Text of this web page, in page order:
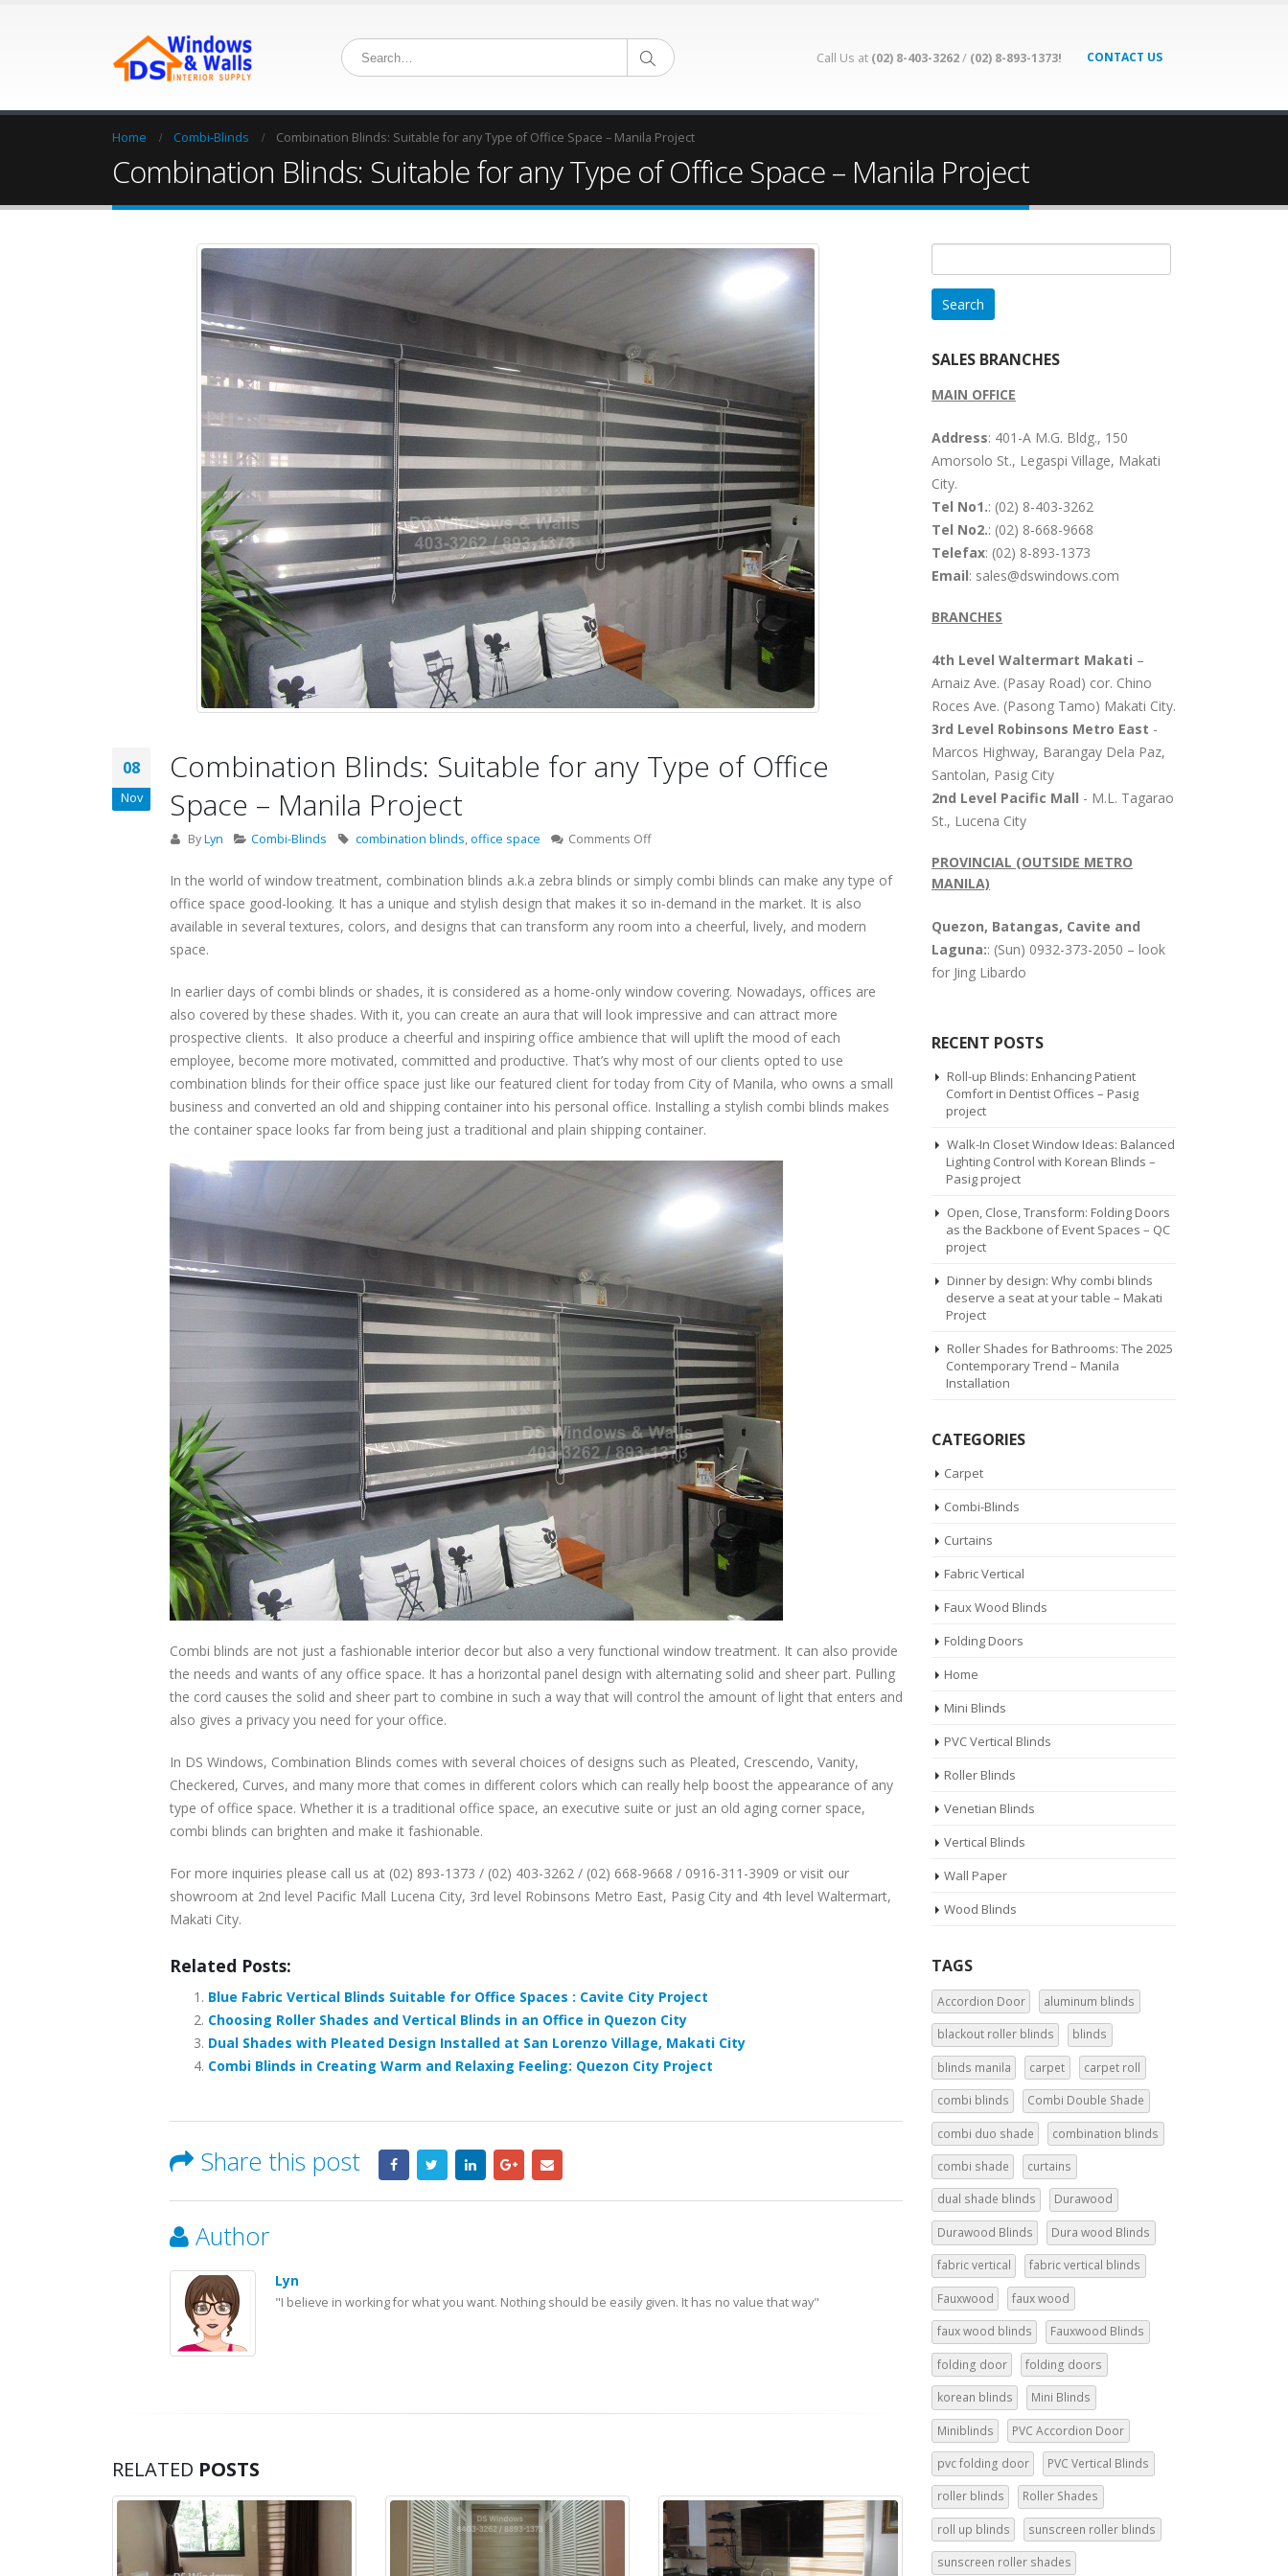
Call Us at (02) 8-403-3262/ (02) 8-893-1373! CONTACT US
Home Combi-Blinds Combination Blinds: Suitable for any Type of Office Space – Manila Project
Combination Blinds: Suitable for any Type of Office Space – Manila Project
08
Nov
Combination Blinds: Suitable for any Type of Office
Space – Manila Project
ByLyn Combi-Blinds combination blinds,office space Comments Offon
Blinds:
Suitable
for
of
Space
Manila
Project
In the world of window treatment, combination blinds a.k.a zebra blinds or simply combi blinds can make any type of
office space good-looking. It has a unique and stylish design that makes it so in-demand in the market. It is also
available in several textures, colors, and designs that can transform any room into a cheerful, lively, and modern
space.
In earlier days of combi blinds or shades, it is considered as a home-only window covering. Nowadays, offices are
also covered by these shades. With it, you can create an aura that will look impressive and can attract more
prospective clients. It also produce a cheerful and inspiring office ambience that will uplift the mood of each
employee, become more motivated, committed and productive. That’s why most of our clients opted to use
combination blinds for their office space just like our featured client for today from City of Manila, who owns a small
business and converted an old and shipping container into his personal office. Installing a stylish combi blinds makes
the container space looks far from being just a traditional and plain shipping container.
Combi blinds are not just a fashionable interior decor but also a very functional window treatment. It can also provide
the needs and wants of any office space. It has a horizontal panel design with alternating solid and sheer part. Pulling
the cord causes the solid and sheer part to combine in such a way that will control the amount of light that enters and
also gives a privacy you need for your office.
In DS Windows, Combination Blinds comes with several choices of designs such as Pleated, Crescendo, Vanity,
Checkered, Curves, and many more that comes in different colors which can really help boost the appearance of any
type of office space. Whether it is a traditional office space, an executive suite or just an old aging corner space,
combi blinds can brighten and make it fashionable.
For more inquiries please call us at (02) 893-1373 / (02) 403-3262 / (02) 668-9668 / 0916-311-3909 or visit our
showroom at 2nd level Pacific Mall Lucena City, 3rd level Robinsons Metro East, Pasig City and 4th level Waltermart,
Makati City.
Related Posts:
Blue Fabric Vertical Blinds Suitable for Office Spaces : Cavite City Project
Choosing Roller Shades and Vertical Blinds in an Office in Quezon City
Dual Shades with Pleated Design Installed at San Lorenzo Village, Makati City
Combi Blinds in Creating Warm and Relaxing Feeling: Quezon City Project
Share this post
Author
Lyn
"I believe in working for what you want. Nothing should be easily given. It has no value that way"
RELATED POSTS
for:
SALES BRANCHES
MAIN OFFICE
Address: 401-A M.G. Bldg., 150
Amorsolo St., Legaspi Village, Makati
City.
Tel No1.: (02) 8-403-3262
Tel No2.: (02) 8-668-9668
Telefax: (02) 8-893-1373
Email: sales@dswindows.com
BRANCHES
4th Level Waltermart Makati –
Arnaiz Ave. (Pasay Road) cor. Chino
Roces Ave. (Pasong Tamo) Makati City.
3rd Level Robinsons Metro East -
Marcos Highway, Barangay Dela Paz,
Santolan, Pasig City
2nd Level Pacific Mall - M.L. Tagarao
St., Lucena City
PROVINCIAL (OUTSIDE METRO
MANILA)
Quezon, Batangas, Cavite and
Laguna:: (Sun) 0932-373-2050 – look
for Jing Libardo
RECENT POSTS
Roll-up Blinds: Enhancing Patient
Comfort in Dentist Offices – Pasig
project
Walk-In Closet Window Ideas: Balanced
Lighting Control with Korean Blinds –
Pasig project
Open, Close, Transform: Folding Doors
as the Backbone of Event Spaces – QC
project
Dinner by design: Why combi blinds
deserve a seat at your table – Makati
Project
Roller Shades for Bathrooms: The 2025
Contemporary Trend – Manila
Installation
CATEGORIES
Carpet
Combi-Blinds
Curtains
Fabric Vertical
Faux Wood Blinds
Folding Doors
Home
Mini Blinds
PVC Vertical Blinds
Roller Blinds
Venetian Blinds
Vertical Blinds
Wall Paper
Wood Blinds
TAGS
Accordion Door aluminum blinds
blackout roller blinds blinds
blinds manila carpet carpet roll
combi blinds Combi Double Shade
combi duo shade combination blinds
combi shade curtains
dual shade blinds Durawood
Durawood Blinds Dura wood Blinds
fabric vertical fabric vertical blinds
Fauxwood faux wood
faux wood blinds Fauxwood Blinds
folding door folding doors
korean blinds Mini Blinds
Miniblinds PVC Accordion Door
pvc folding door PVC Vertical Blinds
roller blinds Roller Shades
roll up blinds sunscreen roller blinds
sunscreen roller shades